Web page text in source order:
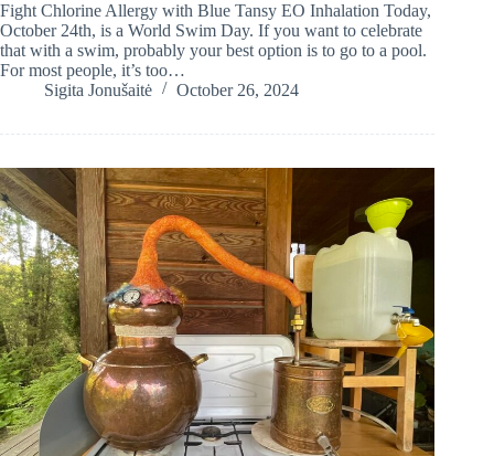
Fight Chlorine Allergy with Blue Tansy EO Inhalation Today,
October 24th, is a World Swim Day. If you want to celebrate
that with a swim, probably your best option is to go to a pool.
For most people, it’s too…
Sigita Jonušaitė
October 26, 2024